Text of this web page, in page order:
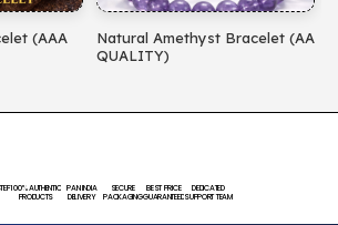
(AAA
Natural Amethyst Bracelet (AA
QUALITY)
100% AUTHENTIC
PRODUCTS
PAN INDIA
DELIVERY
SECURE
PACKAGING
BEST PRICE
GUARANTEED
DEDICATED
SUPPORT TEAM